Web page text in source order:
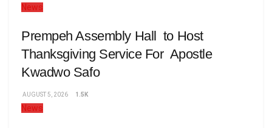
News
Prempeh Assembly Hall to Host
Thanksgiving Service For Apostle
Kwadwo Safo
AUGUST 5, 2026 1.5K
News